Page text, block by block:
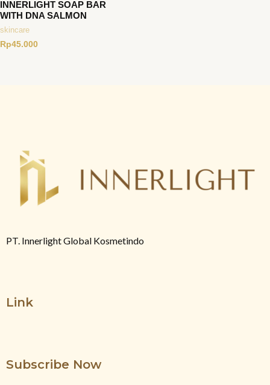
INNERLIGHT SOAP BAR
WITH DNA SALMON
skincare
Rp45.000
PT. Innerlight Global Kosmetindo
Link
Subscribe Now